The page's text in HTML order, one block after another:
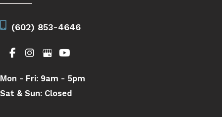
(602) 853-4646
Mon - Fri: 9am - 5pm
Sat & Sun: Closed